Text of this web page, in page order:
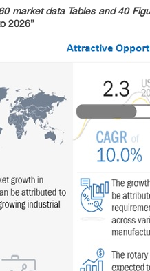
market data Tables and 40
2026”